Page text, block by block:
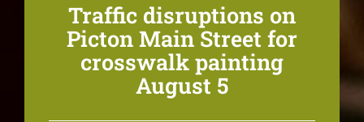
Traffic disruptions on
Picton Main Street for
crosswalk painting
August 5